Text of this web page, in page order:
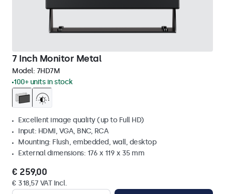
7 Inch Monitor Metal
Model: 7HD7M
100+ units in stock
Excellent image quality (up to Full HD)
Input: HDMI, VGA, BNC, RCA
Mounting: Flush, embedded, wall, desktop
External dimensions: 176 x 119 x 35 mm
€ 259,00
€ 318,57 VAT Incl.